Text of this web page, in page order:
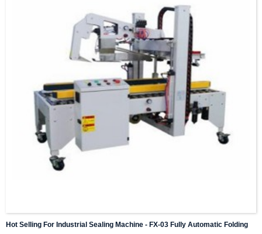
Hot Selling For Industrial Sealing Machine - FX-03 Fully Automatic Folding